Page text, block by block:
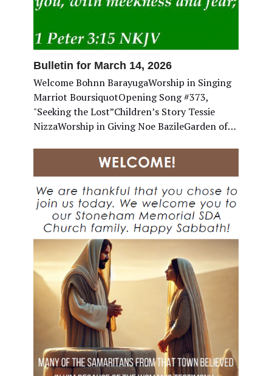
Bulletin for March 14, 2026
Welcome Bohnn BarayugaWorship in Singing
Marriot BoursiquotOpening Song #373,
"Seeking the Lost”Children’s Story Tessie
NizzaWorship in Giving Noe BazileGarden of…